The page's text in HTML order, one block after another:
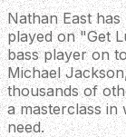
Nathan East
played on "Get
bass player on
Michael
thousands of
a masterclass in
need.